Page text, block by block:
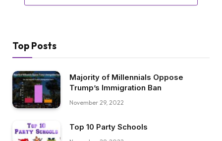
Top Posts
Majority of Millennials Oppose
Trump’s Immigration Ban
November 29, 2022
Top 10 Party Schools